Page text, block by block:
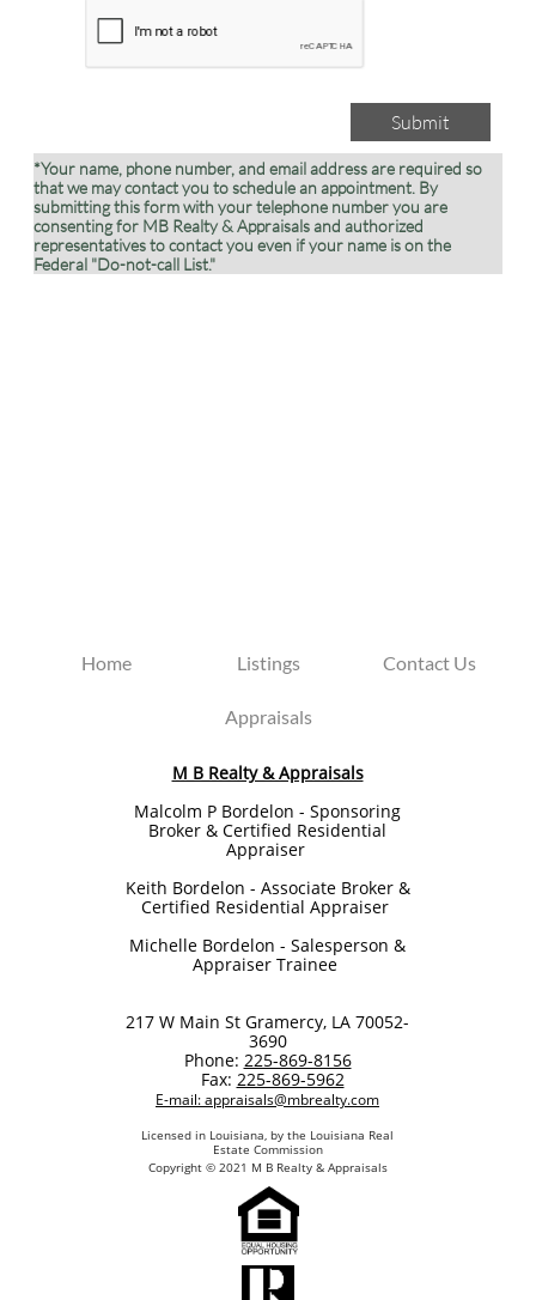
Submit
*Your name, phone number, and email address are required so
that we may contact you to schedule an appointment. By
submitting this form with your telephone number you are
consenting for MB Realty & Appraisals and authorized
representatives to contact you even if your name is on the
Federal "Do-not-call List."
Home Listings Contact Us
Appraisals
M B Realty & Appraisals
Malcolm P Bordelon - Sponsoring
Broker & Certified Residential
Appraiser
Keith Bordelon​ - Associate Broker &
Certified Residential Appraiser
Michelle Bordelon - Salesperson &
Appraiser Trainee
217 W Main St Gramercy, LA 70052-
3690
Phone: 225-869-8156
Fax: 225-869-5962
E-mail: appraisals@mbrealty.com
Licensed in Louisiana, by the Louisiana Real
Estate Commission
Copyright © 2021 M B Realty & Appraisals​